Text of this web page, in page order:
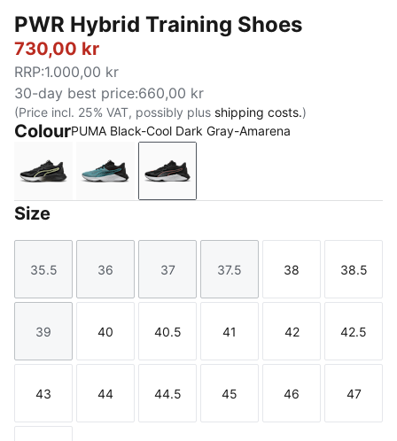
PWR Hybrid Training Shoes
730,00 kr
RRP:1.000,00 kr
30-day best price:660,00 kr
(Price incl. 25% VAT, possibly plus shipping costs.)
ColourPUMA Black-Cool Dark Gray-Amarena
PUMA White-Apple Spritz-PUMA Black
Baltic Sea Blue-Lux Lime-PUMA Black
PUMA Black-Cool Dark Gray-
Size
Size
35.5
Size
36
Size
37
Size
37.5
Size
38
Size
38.5
Size
39
Size
40
Size
40.5
Size
41
Size
42
Size
42.5
Size
43
Size
44
Size
44.5
Size
45
Size
46
Size
47